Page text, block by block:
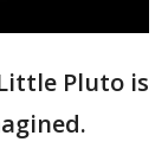
Little Pluto is